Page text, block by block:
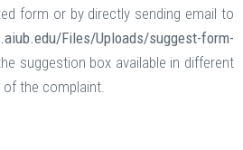
form or by directly sending email to
Files/Uploads/suggest-form-
suggestion box available in different
of the complaint.